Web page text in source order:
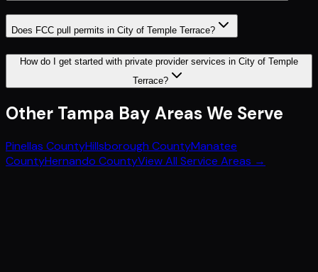
Does FCC pull permits in City of Temple Terrace?
How do I get started with private provider services in City of Temple
Terrace?
Other Tampa Bay Areas We Serve
Pinellas CountyHillsborough CountyManatee
CountyHernando CountyView All Service Areas →